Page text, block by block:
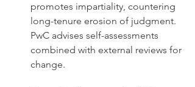
promotes impartiality, countering
long-tenure erosion of judgment.
PwC advises self-assessments
combined with external reviews for
change.